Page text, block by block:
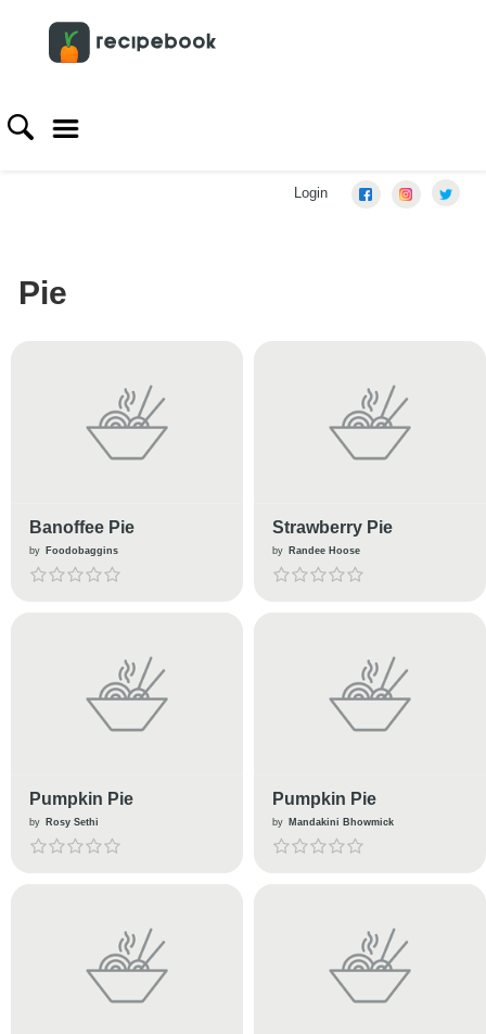
Login
Pie
Banoffee Pie
by Foodobaggins
Strawberry Pie
by Randee Hoose
Pumpkin Pie
by Rosy Sethi
Pumpkin Pie
by Mandakini Bhowmick